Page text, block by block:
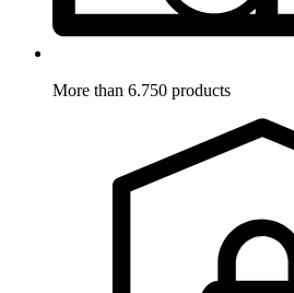
More than 6.750 products